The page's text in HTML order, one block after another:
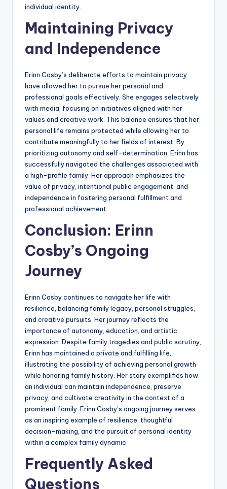
individual identity.
Maintaining Privacy
and Independence
Erinn Cosby’s deliberate efforts to maintain privacy
have allowed her to pursue her personal and
professional goals effectively. She engages selectively
with media, focusing on initiatives aligned with her
values and creative work. This balance ensures that her
personal life remains protected while allowing her to
contribute meaningfully to her fields of interest. By
prioritizing autonomy and self-determination, Erinn has
successfully navigated the challenges associated with
a high-profile family. Her approach emphasizes the
value of privacy, intentional public engagement, and
independence in fostering personal fulfillment and
professional achievement.
Conclusion: Erinn
Cosby’s Ongoing
Journey
Erinn Cosby continues to navigate her life with
resilience, balancing family legacy, personal struggles,
and creative pursuits. Her journey reflects the
importance of autonomy, education, and artistic
expression. Despite family tragedies and public scrutiny,
Erinn has maintained a private and fulfilling life,
illustrating the possibility of achieving personal growth
while honoring family history. Her story exemplifies how
an individual can maintain independence, preserve
privacy, and cultivate creativity in the context of a
prominent family. Erinn Cosby’s ongoing journey serves
as an inspiring example of resilience, thoughtful
decision-making, and the pursuit of personal identity
within a complex family dynamic.
Frequently Asked
Questions